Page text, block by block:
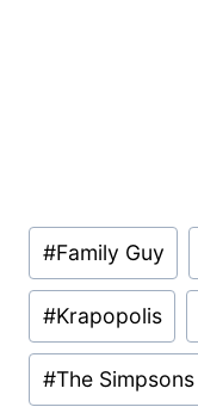
Post
Tags:
#Family Guy
#Krapopolis
#The Simpsons